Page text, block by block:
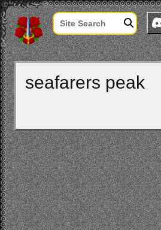
seafarers peak